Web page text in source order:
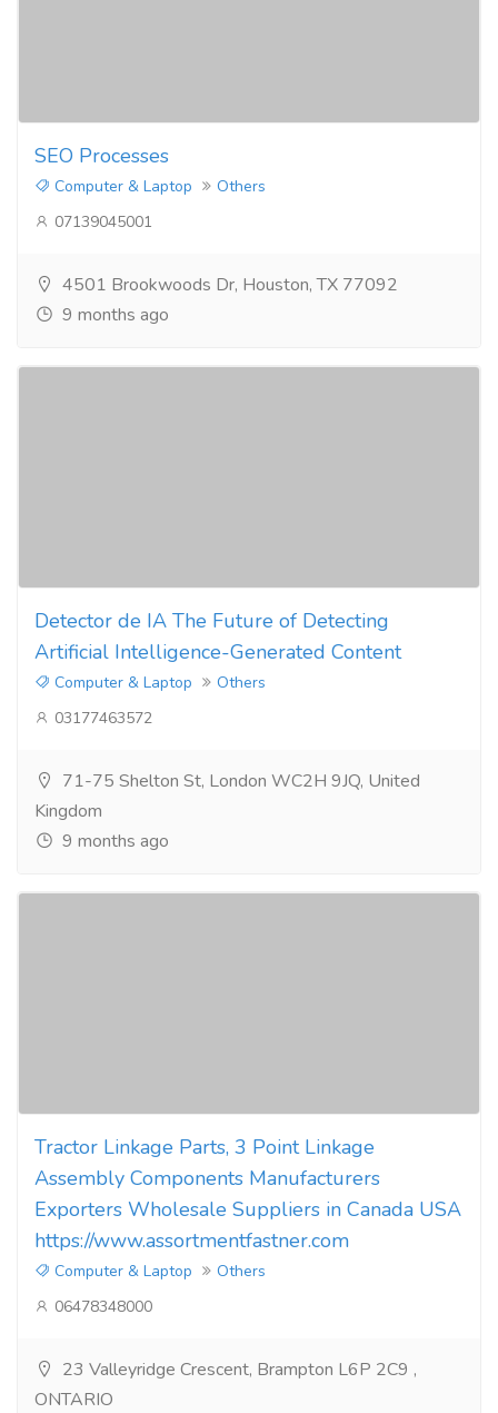
SEO Processes​
Computer & Laptop
Others
07139045001
4501 Brookwoods Dr, Houston, TX 77092
9 months ago
Detector de IA The Future of Detecting
Artificial Intelligence-Generated Content
Computer & Laptop
Others
03177463572
71-75 Shelton St, London WC2H 9JQ, United
Kingdom
9 months ago
Tractor Linkage Parts, 3 Point Linkage
Assembly Components Manufacturers
Exporters Wholesale Suppliers in Canada USA
https://www.assortmentfastner.com
Computer & Laptop
Others
06478348000
23 Valleyridge Crescent, Brampton L6P 2C9 ,
ONTARIO